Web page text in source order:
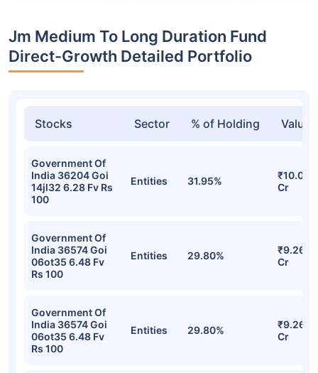
Jm Medium To Long Duration Fund
Direct-Growth Detailed Portfolio
Stocks Sector % of Holding Value
Government Of
India 36204 Goi
14jl32 6.28 Fv Rs
100
Entities 31.95%
₹10.00
Cr
Government Of
India 36574 Goi
06ot35 6.48 Fv
Rs 100
Entities 29.80%
₹9.26
Cr
Government Of
India 36574 Goi
06ot35 6.48 Fv
Rs 100
Entities 29.80%
₹9.26
Cr